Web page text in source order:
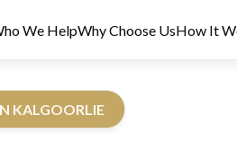
We HelpWhy Choose UsHow It
KALGOORLIE